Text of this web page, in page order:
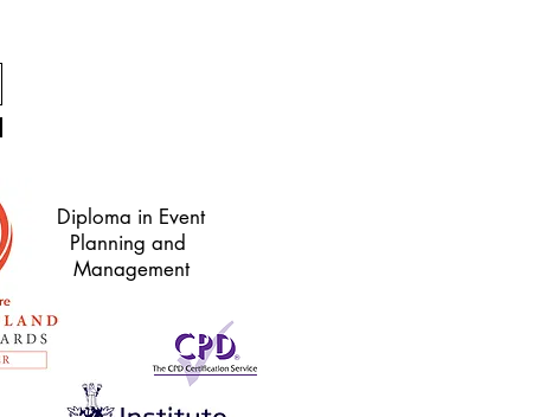
Diploma in Event
Planning and
Management